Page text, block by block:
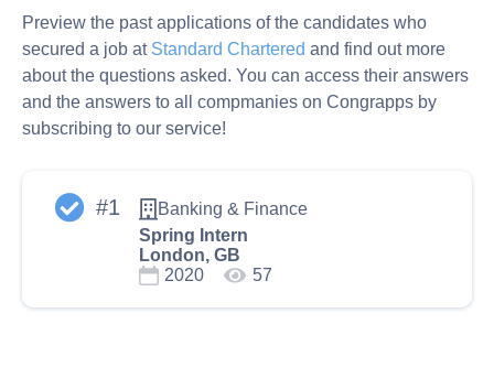
Preview the past applications of the candidates who
secured a job at Standard Chartered and find out more
about the questions asked. You can access their answers
and the answers to all compmanies on Congrapps by
subscribing to our service!
#1
Banking & Finance
Spring Intern
London, GB
2020
57